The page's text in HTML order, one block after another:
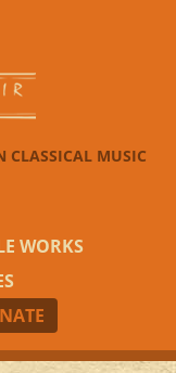
CLASSICAL MUSIC
WORKS